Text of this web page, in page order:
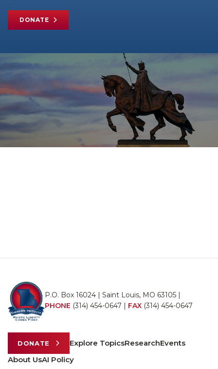
DONATE
P.O. Box 16024 | Saint Louis, MO 63105 |
PHONE (314) 454-0647 | FAX (314) 454-0647
DONATE Explore TopicsResearchEvents
About UsAI Policy